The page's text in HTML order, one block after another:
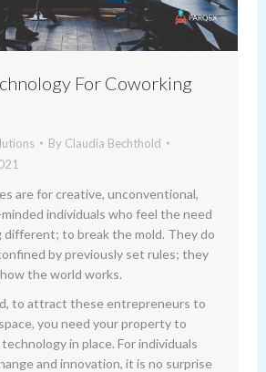
For Coworking
By Claudia Bechthold
are for creative, unconventional,
individuals who feel the need
to break the mold. They do
by previously set rules; they
the world works.
to attract these entrepreneurs to
you need your property to
in place. For individuals
and innovation, it is no surprise